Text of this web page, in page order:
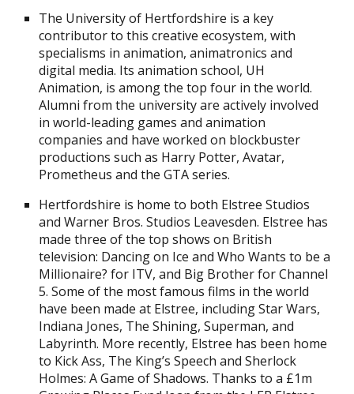
The University of Hertfordshire is a key
contributor to this creative ecosystem, with
specialisms in animation, animatronics and
digital media. Its animation school, UH
Animation, is among the top four in the world.
Alumni from the university are actively involved
in world-leading games and animation
companies and have worked on blockbuster
productions such as Harry Potter, Avatar,
Prometheus and the GTA series.
Hertfordshire is home to both Elstree Studios
and Warner Bros. Studios Leavesden. Elstree has
made three of the top shows on British
television: Dancing on Ice and Who Wants to be a
Millionaire? for ITV, and Big Brother for Channel
5. Some of the most famous films in the world
have been made at Elstree, including Star Wars,
Indiana Jones, The Shining, Superman, and
Labyrinth. More recently, Elstree has been home
to Kick Ass, The King’s Speech and Sherlock
Holmes: A Game of Shadows. Thanks to a £1m